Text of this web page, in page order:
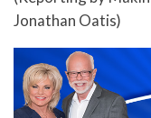
Jonathan Oatis)